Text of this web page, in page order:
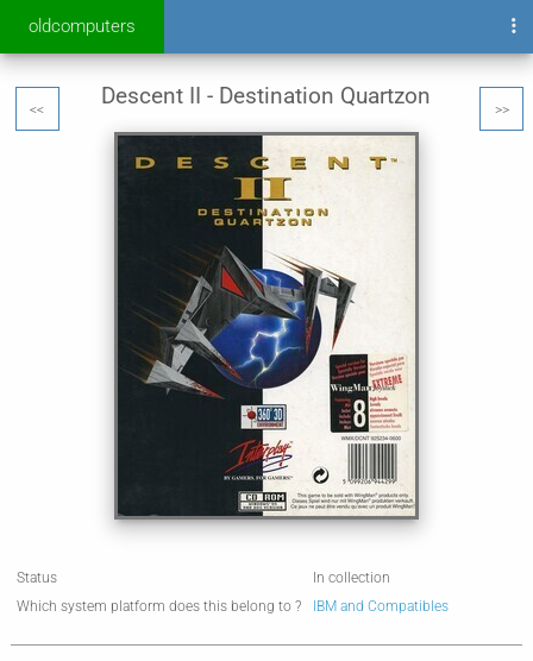
oldcomputers
<< >>
Descent II - Destination Quartzon
Status
In collection
Which system platform does this belong to ?
IBM and Compatibles